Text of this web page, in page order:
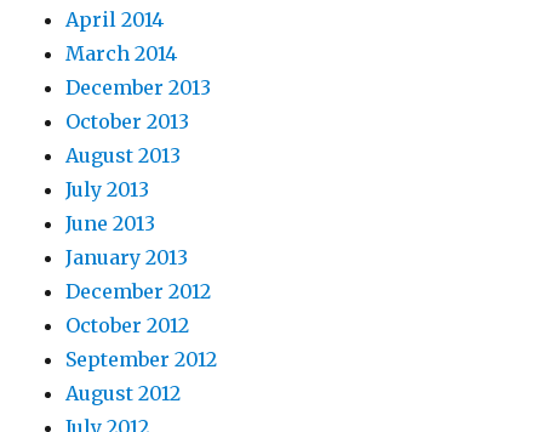
April 2014
March 2014
December 2013
October 2013
August 2013
July 2013
June 2013
January 2013
December 2012
October 2012
September 2012
August 2012